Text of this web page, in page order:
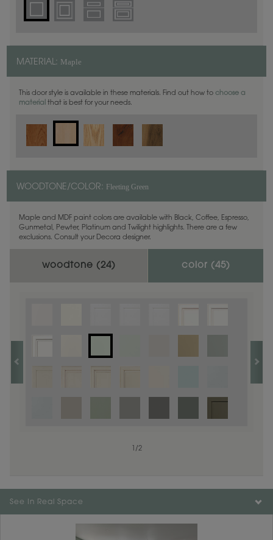
MATERIAL: Maple
This door style is available in these materials. Find out how to choose a
material that is best for your needs.
WOODTONE/COLOR: Fleeting Green
Maple and MDF paint colors are available with Black, Coffee, Espresso,
Gunmetal, Pewter, Platinum and Twilight highlights. There are a few
exclusions. Consult your Decora designer.
woodtone (24) color (45)
/1
/2
See In Real Space